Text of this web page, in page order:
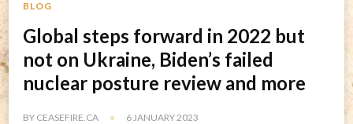
BLOG
Global steps forward in 2022 but
not on Ukraine, Biden’s failed
nuclear posture review and more
BY CEASEFIRE.CA 6 JANUARY 2023